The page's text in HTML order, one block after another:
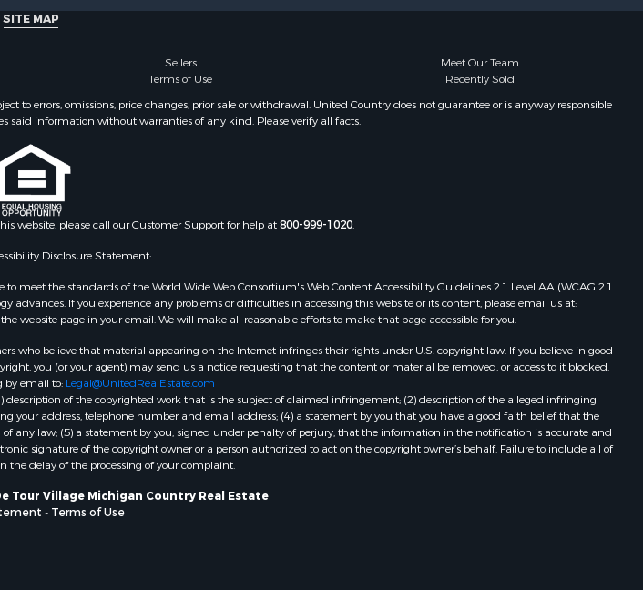
SITE MAP
Sellers
Meet Our Team
Terms of Use
Recently Sold
errors, omissions, price changes, prior sale or withdrawal. United Country does not guarantee or is anyway responsible
said information without warranties of any kind. Please verify all facts.
website, please call our Customer Support for help at800-999-1020.
Disclosure Statement:
meet the standards of the World Wide Web Consortium's Web Content Accessibility Guidelines 2.1 Level AA (WCAG 2.1
If you experience any problems or difficulties in accessing this website or its content, please email us at:
website page in your email. We will make all reasonable efforts to make that page accessible for you.
who believe that material appearing on the Internet infringes their rights under U.S. copyright law. If you believe in good
you (or your agent) may send us a notice requesting that the content or material be removed, or access to it blocked.
by email to: Legal@UnitedRealEstate.com
of the copyrighted work that is the subject of claimed infringement; (2) description of the alleged infringing
address, telephone number and email address; (4) a statement by you that you have a good faith belief that the
any law; (5) a statement by you, signed under penalty of perjury, that the information in the notification is accurate and
signature of the copyright owner or a person authorized to act on the copyright owner’s behalf. Failure to include all of
the delay of the processing of your complaint.
Tour Village Michigan Country Real Estate
- Terms of Use